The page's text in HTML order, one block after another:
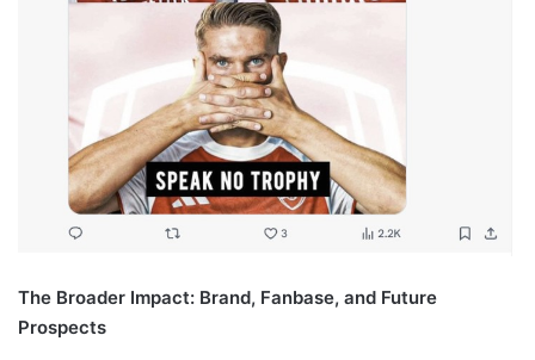
The Broader Impact: Brand, Fanbase, and Future
Prospects